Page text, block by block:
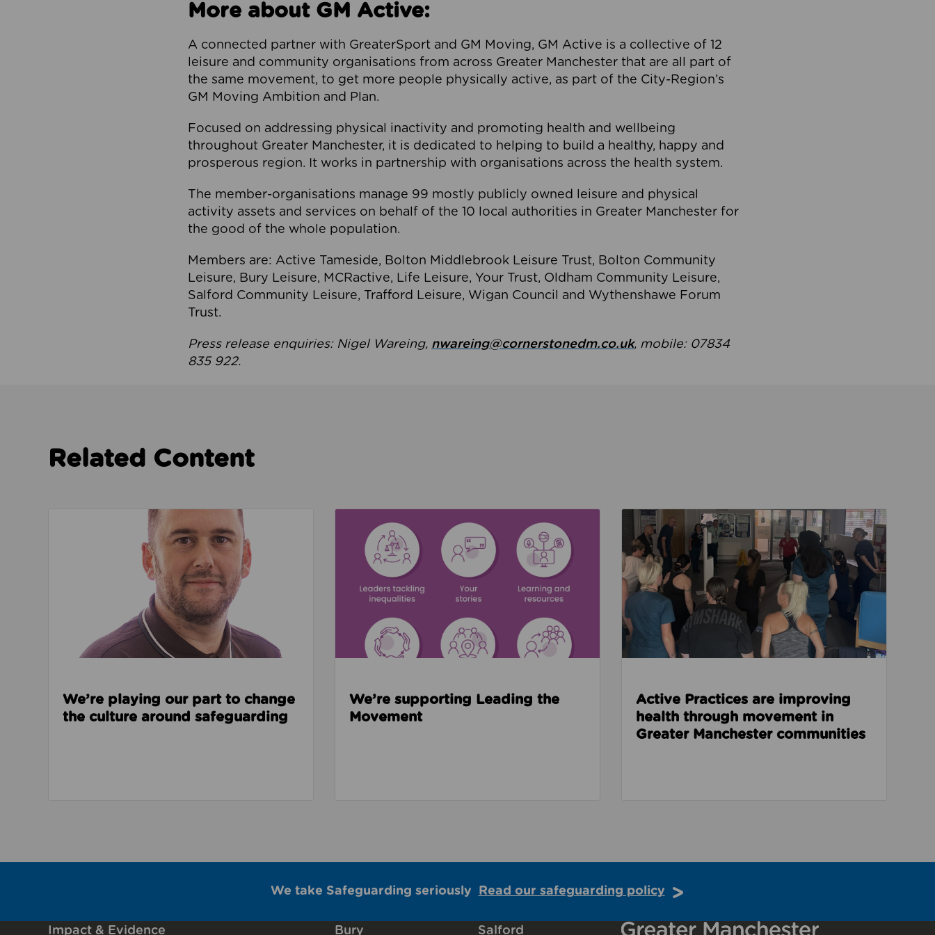
More about GM Active:
A connected partner with GreaterSport and GM Moving, GM Active is a collective of 12
leisure and community organisations from across Greater Manchester that are all part of
the same movement, to get more people physically active, as part of the City-Region’s
GM Moving Ambition and Plan.
Focused on addressing physical inactivity and promoting health and wellbeing
throughout Greater Manchester, it is dedicated to helping to build a healthy, happy and
prosperous region. It works in partnership with organisations across the health system.
The member-organisations manage 99 mostly publicly owned leisure and physical
activity assets and services on behalf of the 10 local authorities in Greater Manchester for
the good of the whole population.
Members are: Active Tameside, Bolton Middlebrook Leisure Trust, Bolton Community
Leisure, Bury Leisure, MCRactive, Life Leisure, Your Trust, Oldham Community Leisure,
Salford Community Leisure, Trafford Leisure, Wigan Council and Wythenshawe Forum
Trust.
Press release enquiries: Nigel Wareing, nwareing@cornerstonedm.co.uk, mobile: 07834
835 922.
Related Content
Read about We’re playing our part to change the culture around safeguarding
We’re playing our part to change
the culture around safeguarding
We’re supporting Leading the
Movement
Read about Active Practices are improving health
Active Practices are improving
health through movement in
Greater Manchester communities
We take Safeguarding seriously Read our safeguarding policy
Impact & Evidence Bury Salford